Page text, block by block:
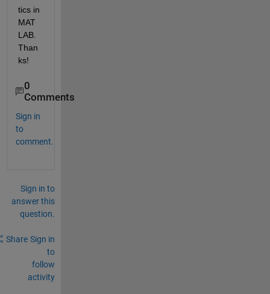
tics in
MAT
LAB.
Than
ks!
0
Comments
Sign in
to
comment.
Sign in to
answer this
question.
Share Sign in
to
follow
activity